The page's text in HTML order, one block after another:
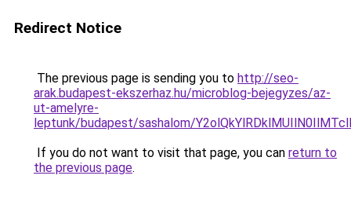
Redirect Notice
The previous page is sending you to http://seo-
arak.budapest-ekszerhaz.hu/microblog-bejegyzes/az-
ut-amelyre-
leptunk/budapest/sashalom/
If you do not want to visit that page, you can return to
the previous page.